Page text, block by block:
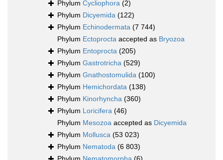
Phylum Cycliophora (2)
Phylum Dicyemida (122)
Phylum Echinodermata (7 744)
Phylum Ectoprocta accepted as Bryozoa
Phylum Entoprocta (205)
Phylum Gastrotricha (529)
Phylum Gnathostomulida (100)
Phylum Hemichordata (138)
Phylum Kinorhyncha (360)
Phylum Loricifera (46)
Phylum Mesozoa accepted as Dicyemida
Phylum Mollusca (53 023)
Phylum Nematoda (6 803)